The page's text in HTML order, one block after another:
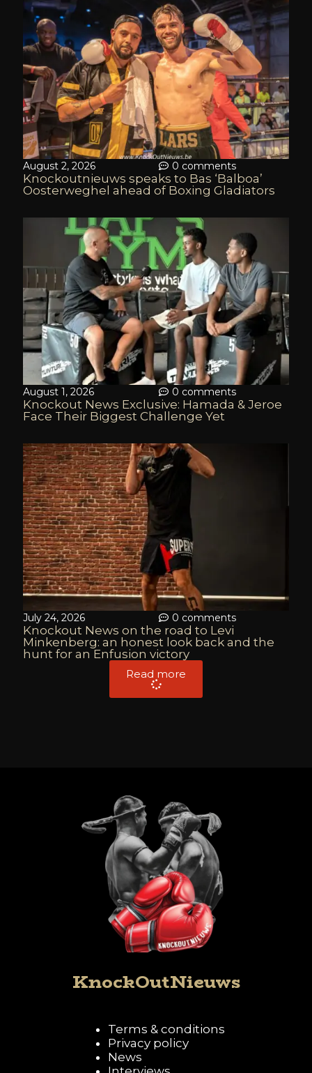
August 2, 2026 0 comments
Knockoutnieuws speaks to Bas ‘Balboa’
Oosterweghel ahead of Boxing Gladiators
August 1, 2026 0 comments
Knockout News Exclusive: Hamada & Jeroe
Face Their Biggest Challenge Yet
July 24, 2026 0 comments
Knockout News on the road to Levi
Minkenberg: an honest look back and the
hunt for an Enfusion victory
Read more
KnockOutNieuws
Terms & conditions
Privacy policy
News